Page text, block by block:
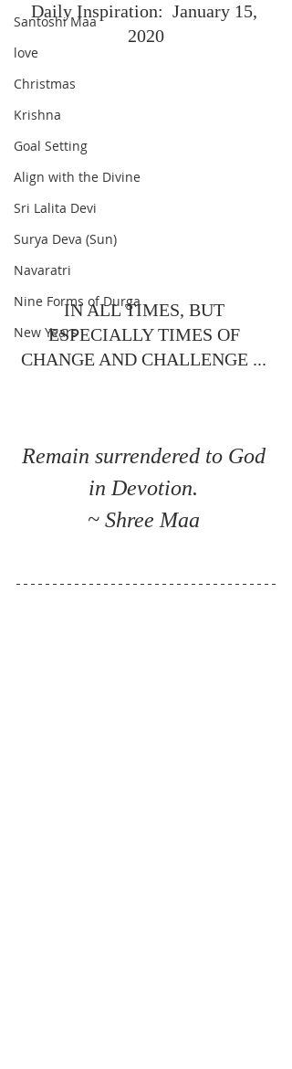
Santoshi Maa
love
Christmas
Krishna
Goal Setting
Align with the Divine
Sri Lalita Devi
Surya Deva (Sun)
Navaratri
Nine Forms of Durga
New Years
Daily Inspiration:  January 15,
2020
IN ALL TIMES, BUT
ESPECIALLY TIMES OF
CHANGE AND CHALLENGE ...
Remain surrendered to God
in Devotion.
~ Shree Maa